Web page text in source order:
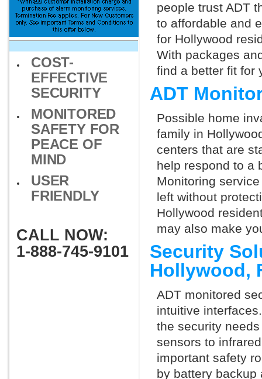
COST-
EFFECTIVE
SECURITY
MONITORED
SAFETY FOR
PEACE OF
MIND
USER
FRIENDLY
CALL NOW:
1-888-745-9101
people trust ADT
to affordable and
for Hollywood
With packages
find a better fit for
ADT
Possible home
family in
centers that are
help respond to a
Monitoring
left without
Hollywood
may also make
Security
Hollywood,
ADT monitored
intuitive
the security
sensors to
important safety
by battery backup